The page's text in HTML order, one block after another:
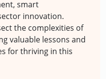
smart
innovation.
the complexities of
valuable lessons and
for thriving in this